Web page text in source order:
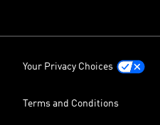
Your Privacy Choices
Terms and Conditions